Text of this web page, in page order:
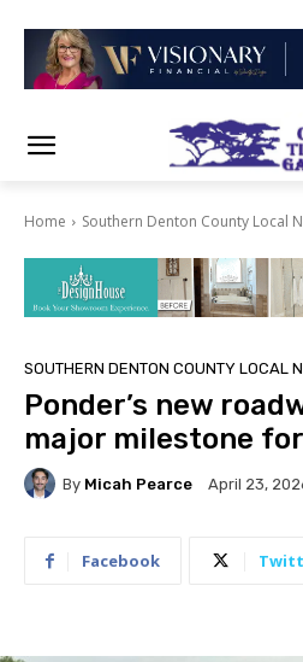
Home Southern Denton County Local
SOUTHERN DENTON COUNTY LOCAL
Ponder’s new
major milestone
By Micah Pearce April 23,
Facebook